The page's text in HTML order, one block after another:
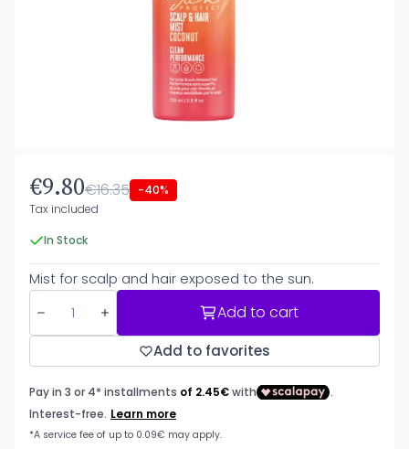
€9.80€16.35 -40%
Tax included
In Stock
Mist for scalp and hair exposed to the sun.
Add to cart
Add to favorites